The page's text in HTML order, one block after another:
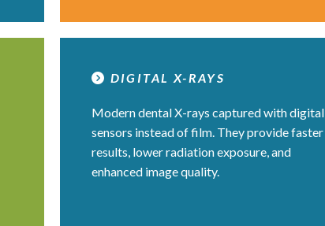
DIGITAL X-RAYS
Modern dental X-rays captured with digital
sensors instead of film. They provide faster
results, lower radiation exposure, and
enhanced image quality.